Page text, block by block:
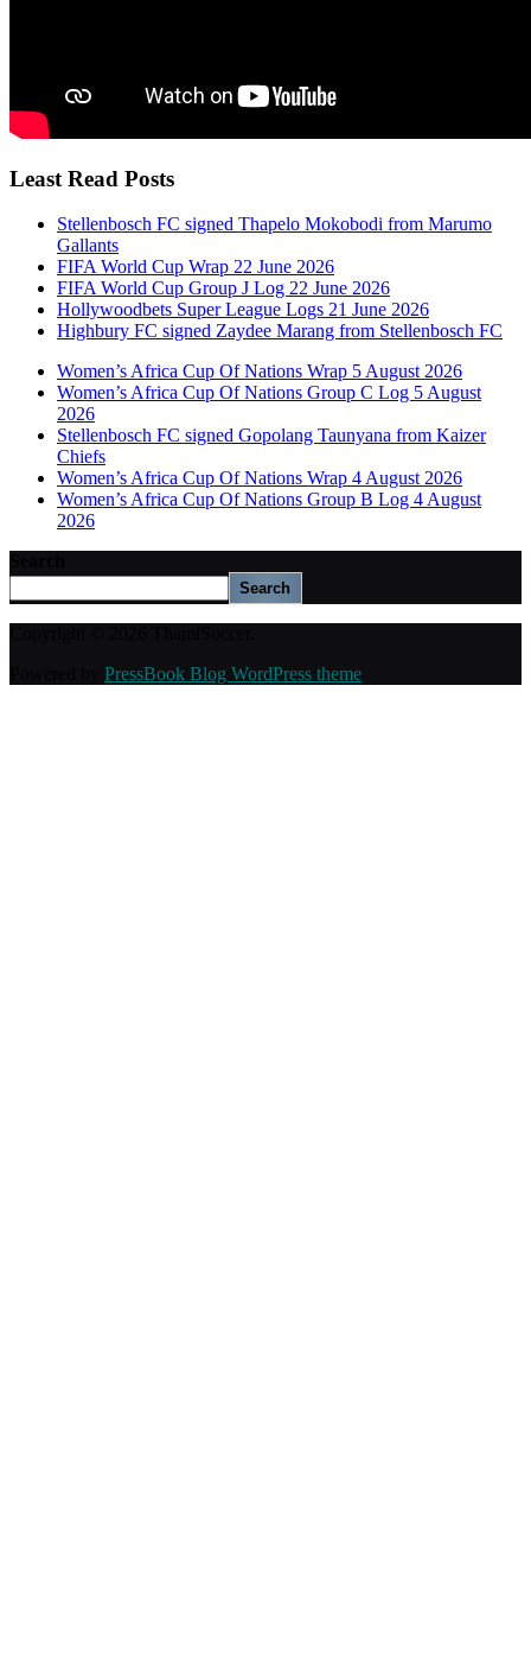
Least Read Posts
Stellenbosch FC signed Thapelo Mokobodi from Marumo
Gallants
FIFA World Cup Wrap 22 June 2026
FIFA World Cup Group J Log 22 June 2026
Hollywoodbets Super League Logs 21 June 2026
Highbury FC signed Zaydee Marang from Stellenbosch FC
Women’s Africa Cup Of Nations Wrap 5 August 2026
Women’s Africa Cup Of Nations Group C Log 5 August
2026
Stellenbosch FC signed Gopolang Taunyana from Kaizer
Chiefs
Women’s Africa Cup Of Nations Wrap 4 August 2026
Women’s Africa Cup Of Nations Group B Log 4 August
2026
Search
PressBook Blog WordPress theme